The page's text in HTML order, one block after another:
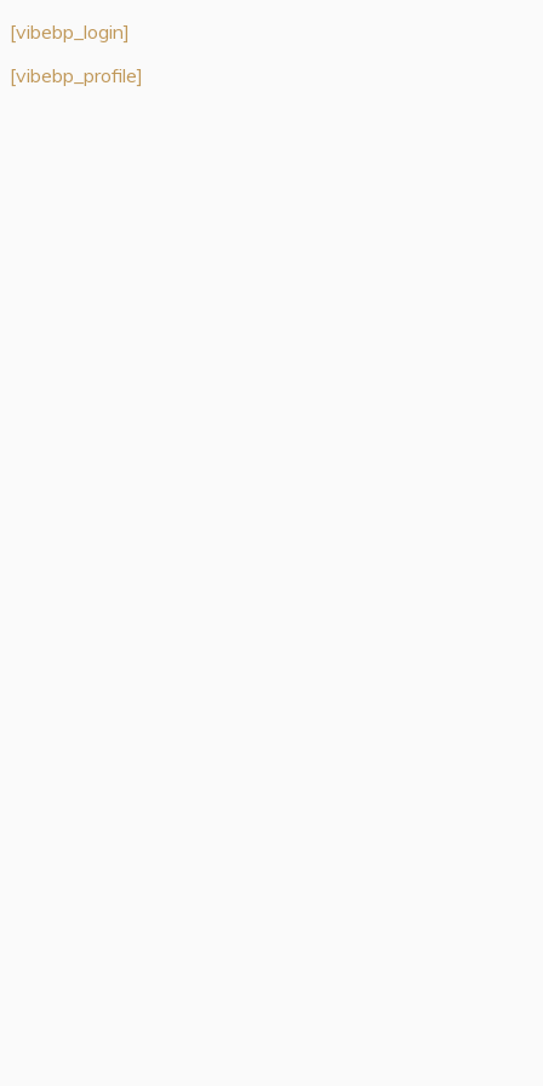
[vibebp_login]
[vibebp_profile]